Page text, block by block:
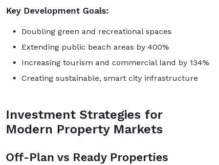
Key Development Goals:
Doubling green and recreational spaces
Extending public beach areas by 400%
Increasing tourism and commercial land by 134%
Creating sustainable, smart city infrastructure
Investment Strategies for
Modern Property Markets
Off-Plan vs Ready Properties